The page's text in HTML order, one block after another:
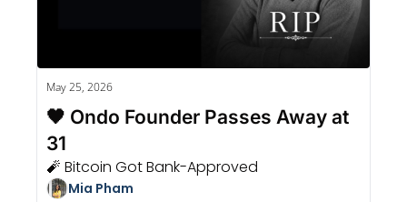
May 25, 2026
🖤 Ondo Founder Passes Away at
31
🧨 Bitcoin Got Bank-Approved
Mia Pham